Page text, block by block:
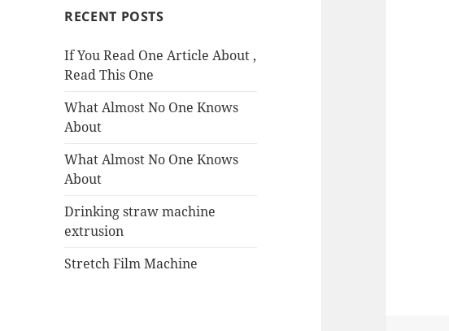
RECENT POSTS
If You Read One Article About ,
Read This One
What Almost No One Knows
About
What Almost No One Knows
About
Drinking straw machine
extrusion
Stretch Film Machine